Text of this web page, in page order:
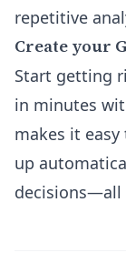
repetitive
Create your
Start getting
in minutes
makes it
up
decisions—all